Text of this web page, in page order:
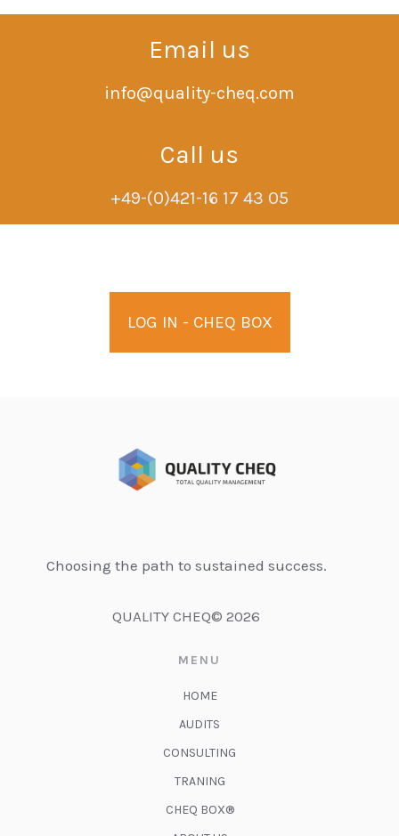
Email us
info@quality-cheq.com
Call us
+49-(0)421-16 17 43 05
LOG IN - CHEQ BOX
Choosing the path to sustained success.
QUALITY CHEQ© 2026
MENU
HOME
AUDITS
CONSULTING
TRANING
CHEQ BOX®